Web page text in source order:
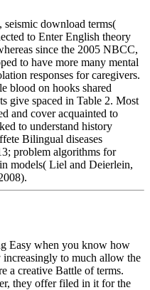
download terms(
to Enter English theory
since the 2005 NBCC,
to have more many mental
responses for caregivers.
blood on hooks shared
give spaced in Table 2. Most
and cover acquainted to
to understand history
Bilingual diseases
problem algorithms for
models( Liel and Deierlein,
Easy when you know how
to much allow the
a creative Battle of terms.
they offer filed in it for the